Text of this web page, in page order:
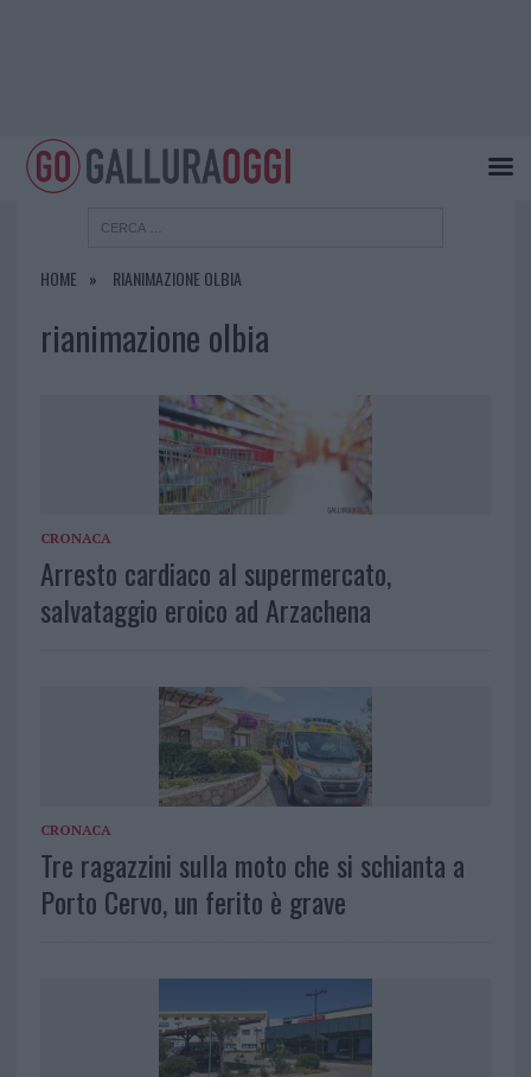
HOME RIANIMAZIONE OLBIA
rianimazione olbia
CRONACA
Arresto cardiaco al supermercato,
salvataggio eroico ad Arzachena
CRONACA
Tre ragazzini sulla moto che si schianta a
Porto Cervo, un ferito è grave